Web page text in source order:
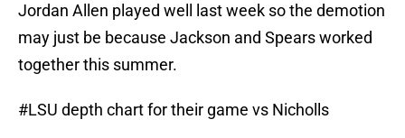
Jordan Allen played well last week so the demotion
may just be because Jackson and Spears worked
together this summer.
#LSU depth chart for their game vs Nicholls